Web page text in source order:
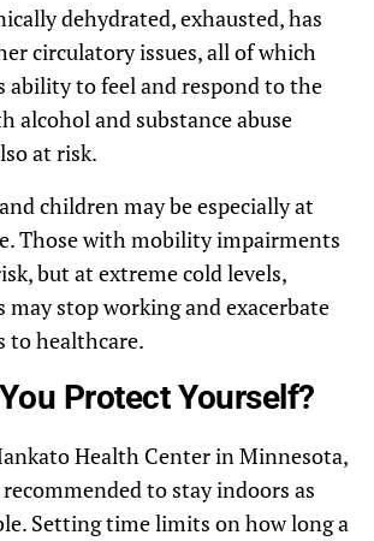
dehydrated, exhausted, has
circulatory issues, all of which
ability to feel and respond to the
alcohol and substance abuse
at risk.
children may be especially at
Those with mobility impairments
but at extreme cold levels,
may stop working and exacerbate
to healthcare.
Protect Yourself?
Health Center in Minnesota,
to stay indoors as
Setting time limits on how long a